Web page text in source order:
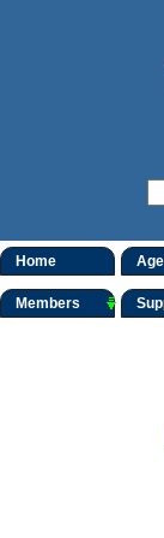
Home
Members